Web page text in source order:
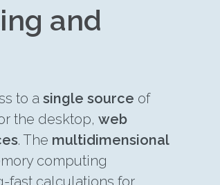
and
to asingle source of
the desktop, web
. The multidimensional
computing
fast calculations for